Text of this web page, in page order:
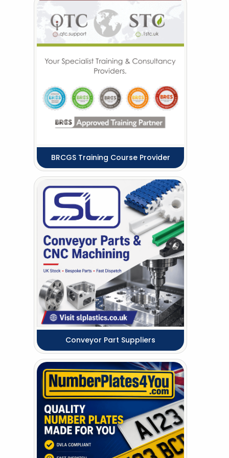
BRCGS Training Course Provider
Conveyor Part Suppliers